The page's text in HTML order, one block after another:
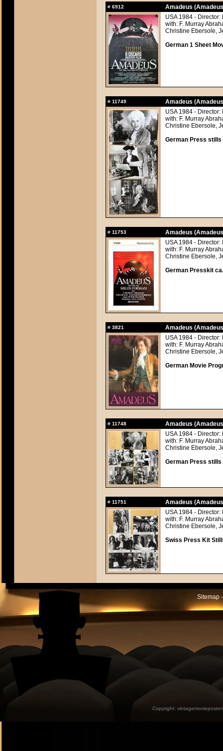
# 6912
Amadeus
USA 1984 - Director:
with: F. Murray
Christine Ebersole,
German 1 Sheet
# 11749
Amadeus
USA 1984 - Director:
with: F. Murray
Christine Ebersole,
German Press stills
# 11753
Amadeus
USA 1984 - Director:
with: F. Murray
Christine Ebersole,
German Presskit
# 3821
Amadeus
USA 1984 - Director:
with: F. Murray
Christine Ebersole,
German Movie
# 11748
Amadeus
USA 1984 - Director:
with: F. Murray
Christine Ebersole,
German Press stills
# 11751
Amadeus
USA 1984 - Director:
with: F. Murray
Christine Ebersole,
Swiss Press Kit
Sitemap
Copyright: